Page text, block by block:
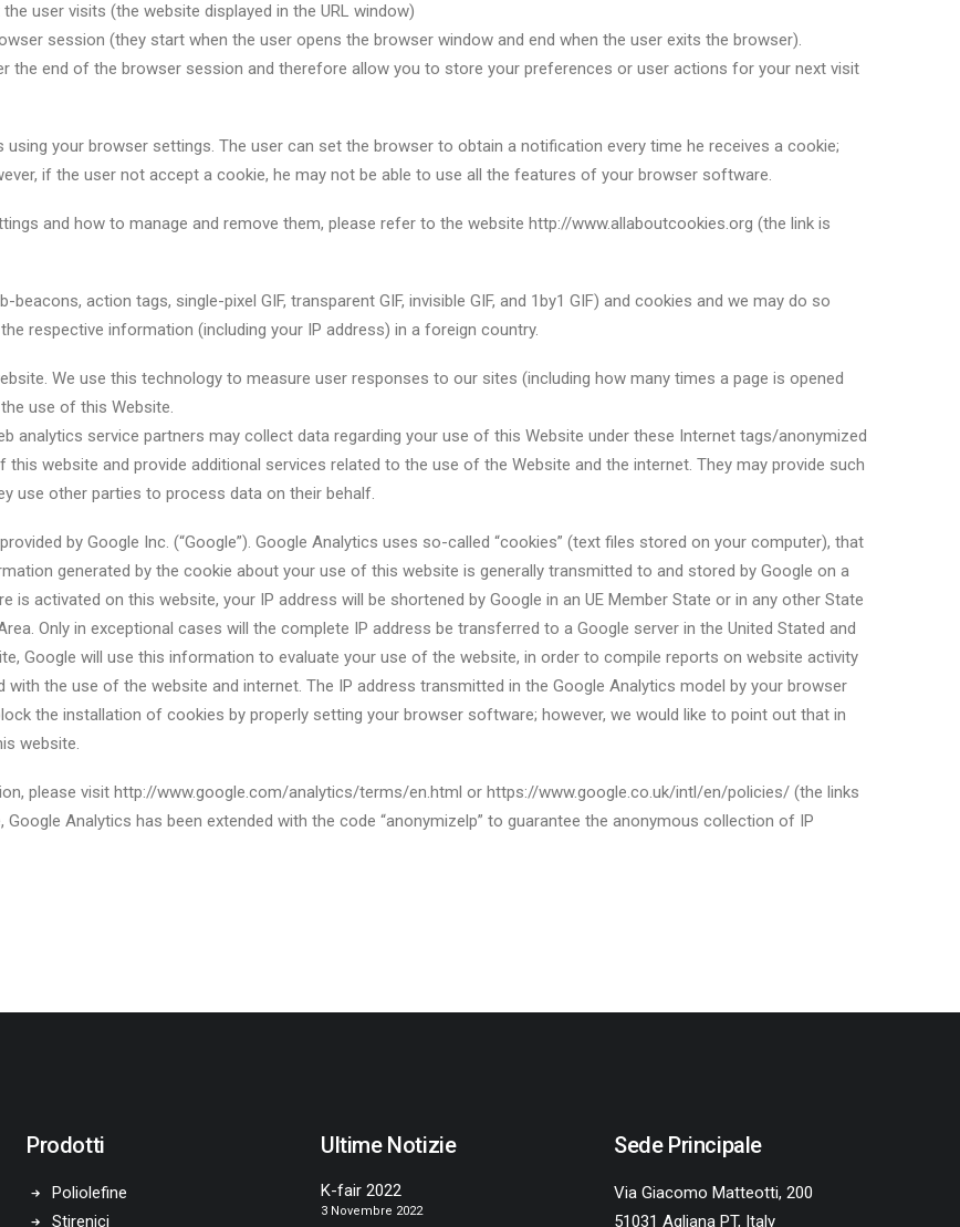
user visits (the website displayed in the URL window)
session (they start when the user opens the browser window and end when the user exits the browser).
the end of the browser session and therefore allow you to store your preferences or user actions for your next visit
your browser settings. The user can set the browser to obtain a notification every time he receives a cookie;
if the user not accept a cookie, he may not be able to use all the features of your browser software.
and how to manage and remove them, please refer to the website http://www.allaboutcookies.org (the link is
action tags, single-pixel GIF, transparent GIF, invisible GIF, and 1by1 GIF) and cookies and we may do so
respective information (including your IP address) in a foreign country.
We use this technology to measure user responses to our sites (including how many times a page is opened
use of this Website.
analytics service partners may collect data regarding your use of this Website under these Internet tags/anonymized
website and provide additional services related to the use of the Website and the internet. They may provide such
use other parties to process data on their behalf.
by Google Inc. (“Google”). Google Analytics uses so-called “cookies” (text files stored on your computer), that
generated by the cookie about your use of this website is generally transmitted to and stored by Google on a
is activated on this website, your IP address will be shortened by Google in an UE Member State or in any other State
Only in exceptional cases will the complete IP address be transferred to a Google server in the United Stated and
Google will use this information to evaluate your use of the website, in order to compile reports on website activity
the use of the website and internet. The IP address transmitted in the Google Analytics model by your browser
the installation of cookies by properly setting your browser software; however, we would like to point out that in
website.
please visit http://www.google.com/analytics/terms/en.html or https://www.google.co.uk/intl/en/policies/ (the links
Analytics has been extended with the code “anonymizelp” to guarantee the anonymous collection of IP
Prodotti
Poliolefine
Stirenici
Ultime Notizie
K-fair 2022
3 Novembre 2022
Sede Principale
Via Giacomo Matteotti, 200
51031 Agliana PT, Italy